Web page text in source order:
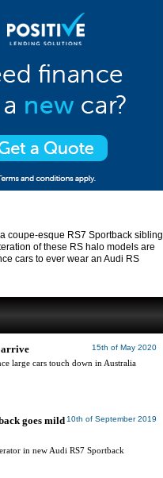
coupe-esque RS7 Sportback sibling
of these RS halo models are
cars to ever wear an Audi RS
15th of May 2020
arrive
large cars touch down in Australia
10th of September 2019
goes mild
in new Audi RS7 Sportback